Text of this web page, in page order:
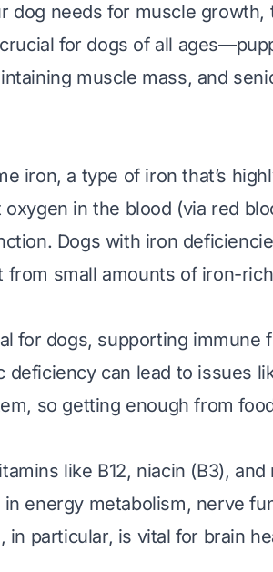
dog needs for muscle growth,
for dogs of all
muscle mass, and
iron, a type of iron that’s
in the blood (via red
Dogs with iron
from small amounts of iron-
for dogs, supporting immune
deficiency can lead to issues
so getting enough from
like B12, niacin (B3), and
energy metabolism, nerve
in particular, is vital for brain